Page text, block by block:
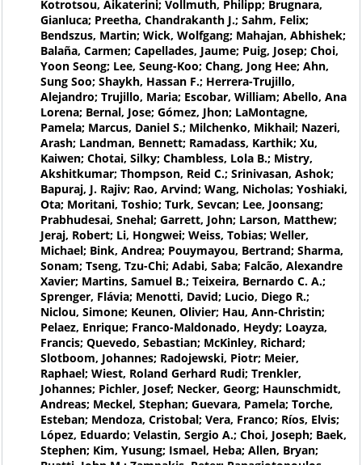
Kotrotsou, Aikaterini; Vollmuth, Philipp; Brugnara,
Gianluca; Preetha, Chandrakanth J.; Sahm, Felix;
Bendszus, Martin; Wick, Wolfgang; Mahajan, Abhishek;
Balaña, Carmen; Capellades, Jaume; Puig, Josep; Choi,
Yoon Seong; Lee, Seung-Koo; Chang, Jong Hee; Ahn,
Sung Soo; Shaykh, Hassan F.; Herrera-Trujillo,
Alejandro; Trujillo, Maria; Escobar, William; Abello, Ana
Lorena; Bernal, Jose; Gómez, Jhon; LaMontagne,
Pamela; Marcus, Daniel S.; Milchenko, Mikhail; Nazeri,
Arash; Landman, Bennett; Ramadass, Karthik; Xu,
Kaiwen; Chotai, Silky; Chambless, Lola B.; Mistry,
Akshitkumar; Thompson, Reid C.; Srinivasan, Ashok;
Bapuraj, J. Rajiv; Rao, Arvind; Wang, Nicholas; Yoshiaki,
Ota; Moritani, Toshio; Turk, Sevcan; Lee, Joonsang;
Prabhudesai, Snehal; Garrett, John; Larson, Matthew;
Jeraj, Robert; Li, Hongwei; Weiss, Tobias; Weller,
Michael; Bink, Andrea; Pouymayou, Bertrand; Sharma,
Sonam; Tseng, Tzu-Chi; Adabi, Saba; Falcão, Alexandre
Xavier; Martins, Samuel B.; Teixeira, Bernardo C. A.;
Sprenger, Flávia; Menotti, David; Lucio, Diego R.;
Niclou, Simone; Keunen, Olivier; Hau, Ann-Christin;
Pelaez, Enrique; Franco-Maldonado, Heydy; Loayza,
Francis; Quevedo, Sebastian; McKinley, Richard;
Slotboom, Johannes; Radojewski, Piotr; Meier,
Raphael; Wiest, Roland Gerhard Rudi; Trenkler,
Johannes; Pichler, Josef; Necker, Georg; Haunschmidt,
Andreas; Meckel, Stephan; Guevara, Pamela; Torche,
Esteban; Mendoza, Cristobal; Vera, Franco; Ríos, Elvis;
López, Eduardo; Velastin, Sergio A.; Choi, Joseph; Baek,
Stephen; Kim, Yusung; Ismael, Heba; Allen, Bryan;